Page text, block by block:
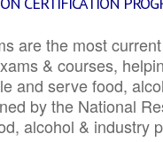
are the most
& courses,
and serve food,
by the National
alcohol & industry